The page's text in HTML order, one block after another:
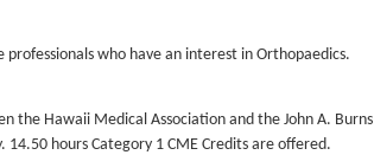
professionals who have an interest in Orthopaedics.
the Hawaii Medical Association and the John A. Burns
hours Category 1 CME Credits are offered.